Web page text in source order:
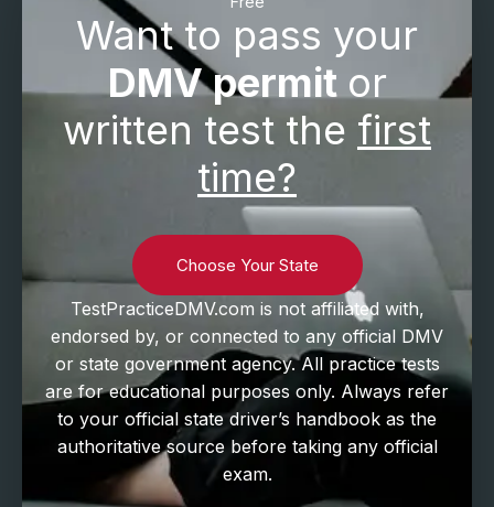
Want to pass your
DMV permit or
written test the first
time?
Choose Your State
TestPracticeDMV.com is not affiliated with,
endorsed by, or connected to any official DMV
or state government agency. All practice tests
are for educational purposes only. Always refer
to your official state driver’s handbook as the
authoritative source before taking any official
exam.